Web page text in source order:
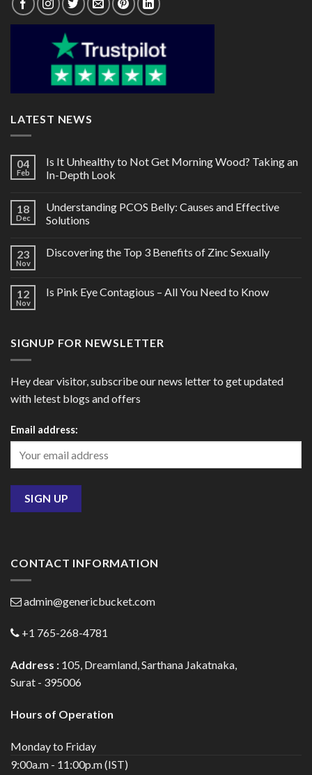
LATEST NEWS
04
Feb
Is It Unhealthy to Not Get Morning Wood? Taking an
In-Depth Look
18
Dec
Understanding PCOS Belly: Causes and Effective
Solutions
23
Nov
Discovering the Top 3 Benefits of Zinc Sexually
12
Nov
Is Pink Eye Contagious – All You Need to Know
SIGNUP FOR NEWSLETTER
Hey dear visitor, subscribe our news letter to get updated
with letest blogs and offers
Email address:
CONTACT INFORMATION
admin@genericbucket.com
+1 765-268-4781
Address : 105, Dreamland, Sarthana Jakatnaka,
Surat - 395006
Hours of Operation
Monday to Friday
9:00a.m - 11:00p.m (IST)